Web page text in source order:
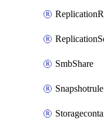
SmbShare
Snapshotrule